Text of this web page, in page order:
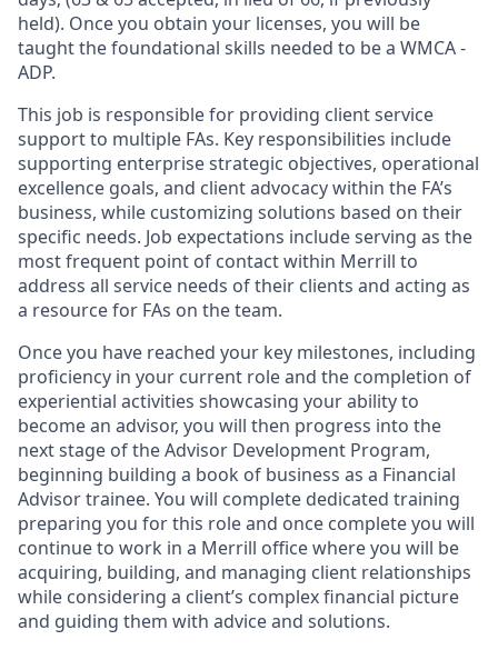
held). Once you obtain your licenses, you will be
taught the foundational skills needed to be a WMCA -
ADP.
This job is responsible for providing client service
support to multiple FAs. Key responsibilities include
supporting enterprise strategic objectives, operational
excellence goals, and client advocacy within the FA’s
business, while customizing solutions based on their
specific needs. Job expectations include serving as the
most frequent point of contact within Merrill to
address all service needs of their clients and acting as
a resource for FAs on the team.
Once you have reached your key milestones, including
proficiency in your current role and the completion of
experiential activities showcasing your ability to
become an advisor, you will then progress into the
next stage of the Advisor Development Program,
beginning building a book of business as a Financial
Advisor trainee. You will complete dedicated training
preparing you for this role and once complete you will
continue to work in a Merrill office where you will be
acquiring, building, and managing client relationships
while considering a client’s complex financial picture
and guiding them with advice and solutions.